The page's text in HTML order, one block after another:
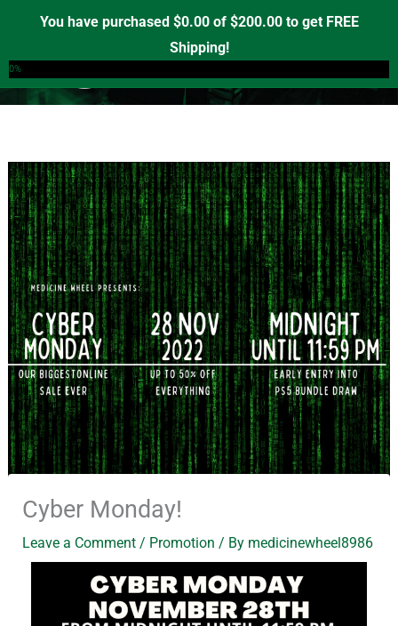
You have purchased $0.00of $200.00to get FREE
Shipping!
0%
content
Cyber Monday!
Leave a Comment / Promotion / By medicinewheel8986